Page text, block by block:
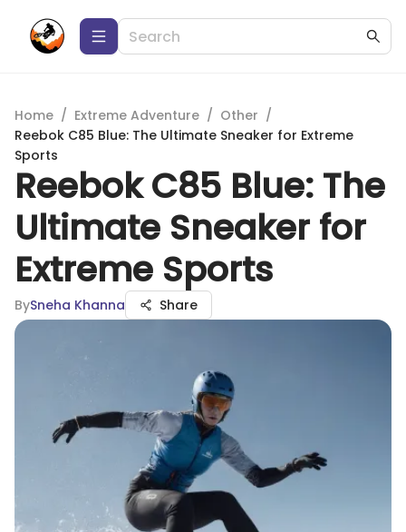
Home / Extreme Adventure / Other /
Reebok C85 Blue: The Ultimate Sneaker for Extreme
Sports
Reebok C85 Blue: The
Ultimate Sneaker for
Extreme Sports
BySneha Khanna Share